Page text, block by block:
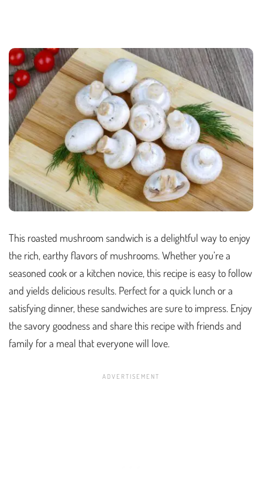
This roasted mushroom sandwich is a delightful way to enjoy
the rich, earthy flavors of mushrooms. Whether you’re a
seasoned cook or a kitchen novice, this recipe is easy to follow
and yields delicious results. Perfect for a quick lunch or a
satisfying dinner, these sandwiches are sure to impress. Enjoy
the savory goodness and share this recipe with friends and
family for a meal that everyone will love.